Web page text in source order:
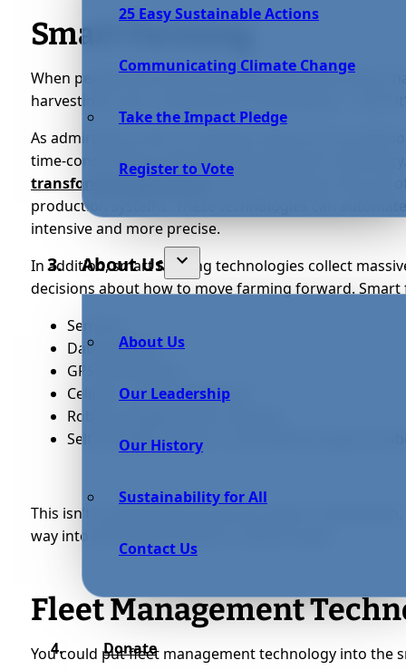
25 Easy Sustainable Actions
Communicating Climate Change
Take the Impact Pledge
Register to Vote
About Us
About Us
Our Leadership
Our History
Sustainability for All
Contact Us
Donate
Smart Farming
When people think about farming, they think about
harvesting crops, irrigating soil, landscaping — all of
As admirable as this is, accidents and errors are all
time-consuming as well, affecting any farm’s
transforming agriculture
production systems. These technologies can
intensive and more precise.
In addition, smart farming technologies collect
decisions about how to move farming forward.
Sensors;
Data analytics;
GPS technology;
Cellular-connected drones;
Robots equipped with cameras;
Self-propelled tractors controlled through a
This isn’t an exhaustive list by any means.
way into farming processes in various ways.
Fleet Management
You could put fleet management technology into the